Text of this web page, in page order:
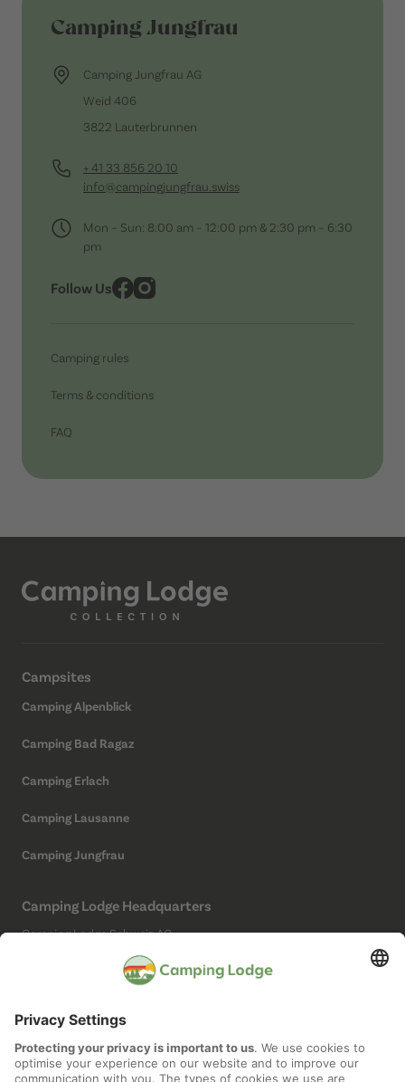
Camping Jungfrau
Camping Jungfrau AG
Weid 406
3822 Lauterbrunnen
+ 41 33 856 20 10
info@campingjungfrau.swiss
Mon – Sun: 8:00 am – 12:00 pm & 2:30 pm – 6:30
pm
Follow Us
Camping rules
Terms & conditions
FAQ
Campsites
Camping Alpenblick
Camping Bad Ragaz
Camping Erlach
Camping Lausanne
Camping Jungfrau
Camping Lodge Headquarters
Camping Lodge Schweiz AG
(Not a campsite)
Social Media